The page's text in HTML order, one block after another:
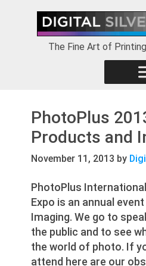
primary
The Fine Art of
PhotoPlus
Products and
November 11, 2013 by
PhotoPlus
Expo is an annual
Imaging. We go to
the public and to see
the world of photo. If
attend here are our